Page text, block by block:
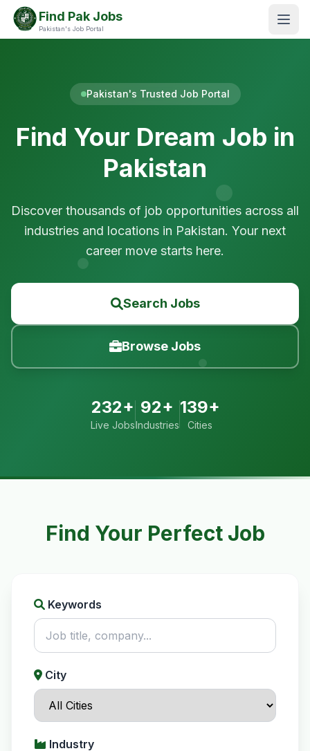
Find Pak Jobs
Pakistan's Job Portal
Pakistan's Trusted Job Portal
Find Your Dream Job in
Pakistan
Discover thousands of job opportunities across all
industries and locations in Pakistan. Your next
career move starts here.
Search Jobs
Browse Jobs
232+
Live Jobs
92+
Industries
139+
Cities
Find Your Perfect Job
Keywords
City
Industry